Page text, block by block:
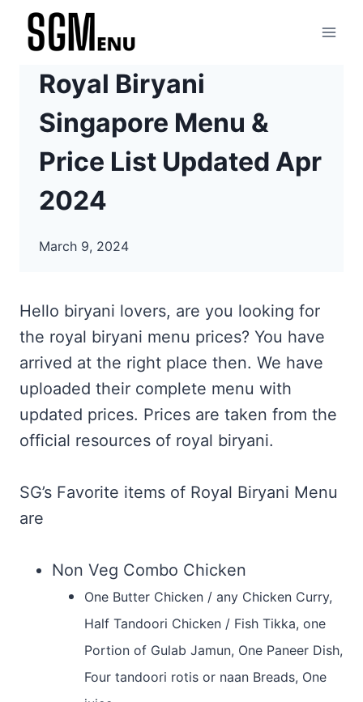
Skip
Royal Biryani
Singapore Menu &
Price List Updated Apr
2024
March 9, 2024
Hello biryani lovers, are you looking for
the royal biryani menu prices? You have
arrived at the right place then. We have
uploaded their complete menu with
updated prices. Prices are taken from the
official resources of royal biryani.
SG’s Favorite items of Royal Biryani Menu
are
Non Veg Combo Chicken
One Butter Chicken / any Chicken Curry,
Half Tandoori Chicken / Fish Tikka, one
Portion of Gulab Jamun, One Paneer Dish,
Four tandoori rotis or naan Breads, One